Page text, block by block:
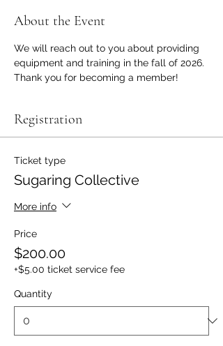
About the Event
We will reach out to you about providing
equipment and training in the fall of 2026.
Thank you for becoming a member!
Registration
Ticket type
Sugaring Collective
More info
Price
$200.00
+$5.00 ticket service fee
Quantity